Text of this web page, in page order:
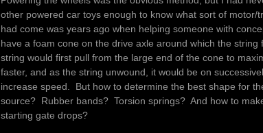
other powered car toys enough to know what sort of
had come was years ago when helping someone with
have a foam cone on the drive axle around which the
string would first pull from the large end of the cone to
faster, and as the string unwound, it would be on
increase speed. But how to determine the best shape for
source? Rubber bands? Torsion springs? And how to
starting gate drops?